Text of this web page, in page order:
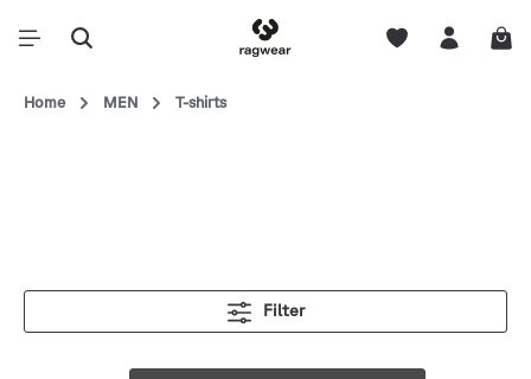
Home MEN T-shirts
Filter